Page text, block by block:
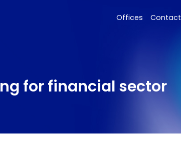
Offices Contact
for financial sector